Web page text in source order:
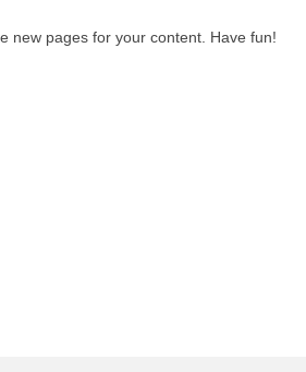
new pages for your content. Have fun!